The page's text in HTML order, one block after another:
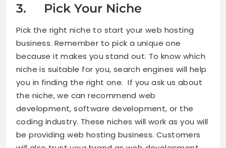
3. Pick Your Niche
Pick the right niche to start your web hosting
business. Remember to pick a unique one
because it makes you stand out. To know which
niche is suitable for you, search engines will help
you in finding the right one. If you ask us about
the niche, we can recommend web
development, software development, or the
coding industry. These niches will work as you will
be providing web hosting business. Customers